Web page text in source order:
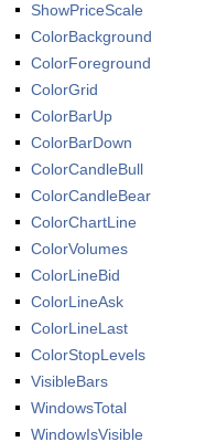
ShowPriceScale
ColorBackground
ColorForeground
ColorGrid
ColorBarUp
ColorBarDown
ColorCandleBull
ColorCandleBear
ColorChartLine
ColorVolumes
ColorLineBid
ColorLineAsk
ColorLineLast
ColorStopLevels
VisibleBars
WindowsTotal
WindowIsVisible